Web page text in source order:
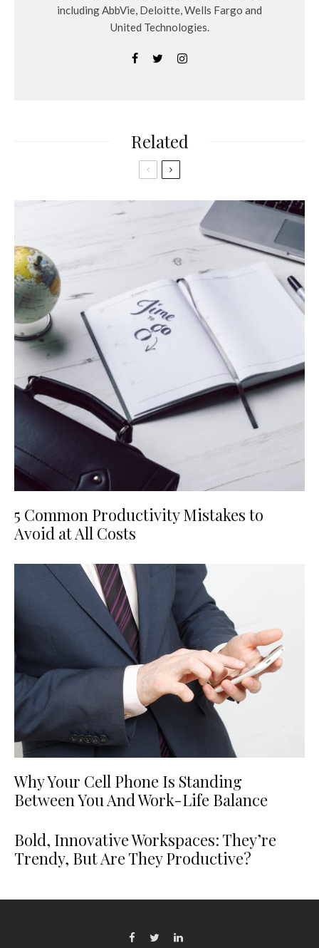
including AbbVie, Deloitte, Wells Fargo and
United Technologies.
Related
5 Common Productivity Mistakes to
Avoid at All Costs
Why Your Cell Phone Is Standing
Between You And Work-Life Balance
Bold, Innovative Workspaces: They’re
Trendy, But Are They Productive?